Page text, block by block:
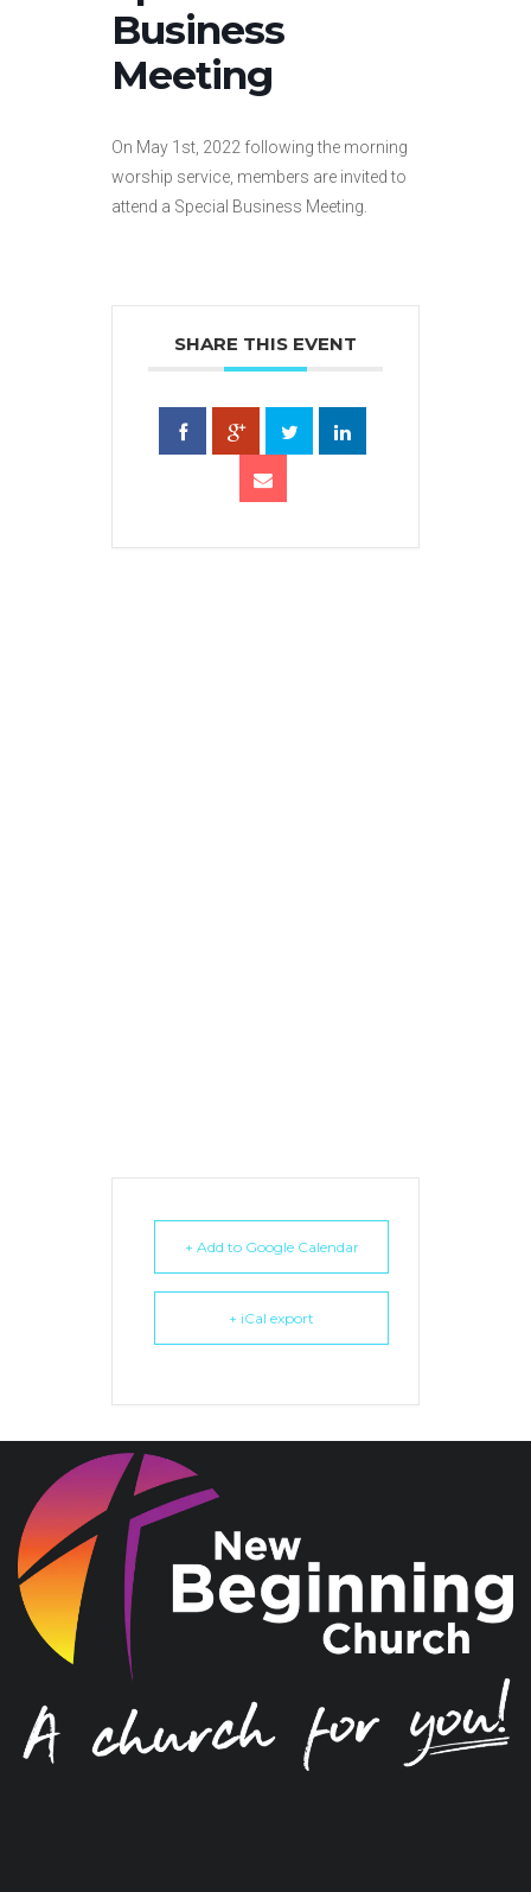
Business
Meeting
On May 1st, 2022 following the morning
worship service, members are invited to
attend a Special Business Meeting.
SHARE THIS EVENT
+ Add to Google Calendar
+ iCal export